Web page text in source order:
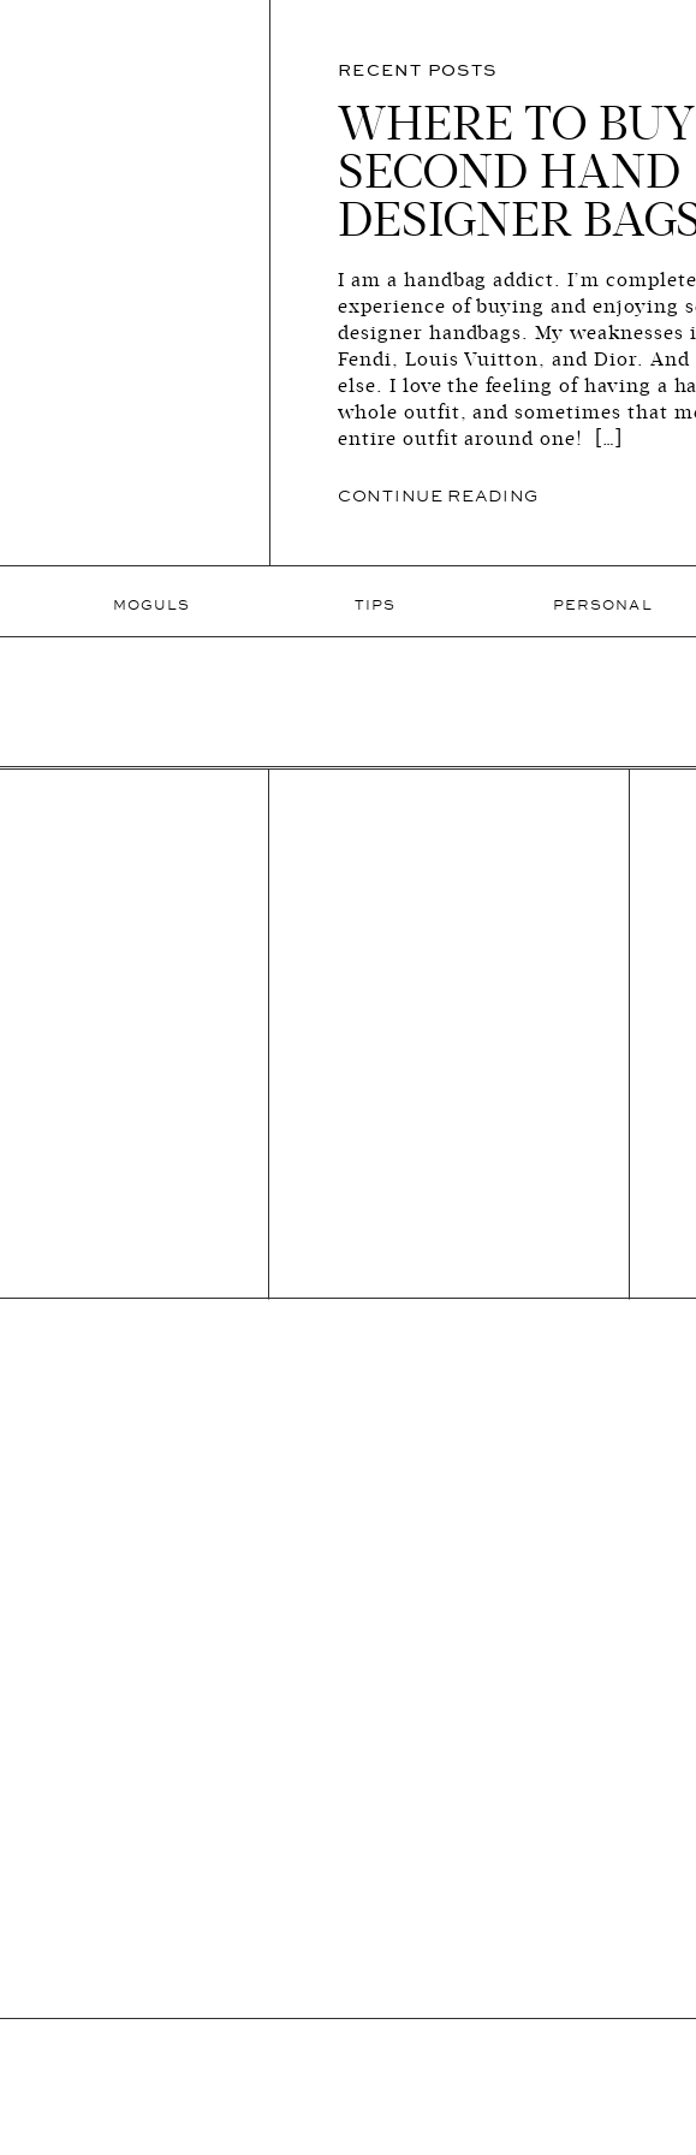
CONTINUE READING
I am a handbag addict. I’m
experience of buying and enjoying
designer handbags. My weaknesses
Fendi, Louis Vuitton, and Dior. And
else. I love the feeling of having a
whole outfit, and sometimes that
entire outfit around one! […]
WHERE TO BUY
SECOND HAND
DESIGNER
RECENT POSTS
PERSONAL
TIPS
MOGULS